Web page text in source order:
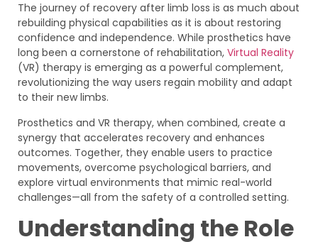
The journey of recovery after limb loss is as much about
rebuilding physical capabilities as it is about restoring
confidence and independence. While prosthetics have
long been a cornerstone of rehabilitation, Virtual Reality
(VR) therapy is emerging as a powerful complement,
revolutionizing the way users regain mobility and adapt
to their new limbs.
Prosthetics and VR therapy, when combined, create a
synergy that accelerates recovery and enhances
outcomes. Together, they enable users to practice
movements, overcome psychological barriers, and
explore virtual environments that mimic real-world
challenges—all from the safety of a controlled setting.
Understanding the Role